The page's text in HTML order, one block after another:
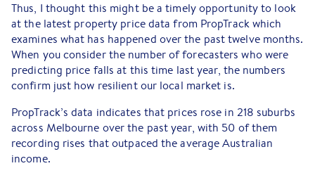
Thus, I thought this might be a timely opportunity to look
at the latest property price data from PropTrack which
examines what has happened over the past twelve months.
When you consider the number of forecasters who were
predicting price falls at this time last year, the numbers
confirm just how resilient our local market is.
PropTrack’s data indicates that prices rose in 218 suburbs
across Melbourne over the past year, with 50 of them
recording rises that outpaced the average Australian
income.